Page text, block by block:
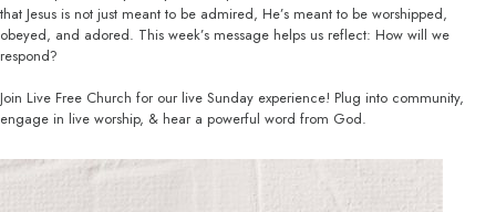
that Jesus is not just meant to be admired, He’s meant to be worshipped,
obeyed, and adored. This week’s message helps us reflect: How will we
respond?
Join Live Free Church for our live Sunday experience! Plug into community,
engage in live worship, & hear a powerful word from God.